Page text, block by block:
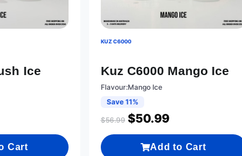
Ice
Cart
KUZ C6000
Kuz C6000 Mango Ice
Flavour:Mango Ice
Save 11%
$56.99 $50.99
Add to Cart